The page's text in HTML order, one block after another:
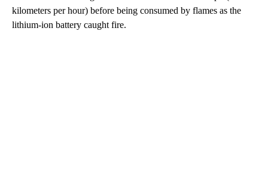
kilometers per hour) before being consumed by flames as the
lithium-ion battery caught fire.